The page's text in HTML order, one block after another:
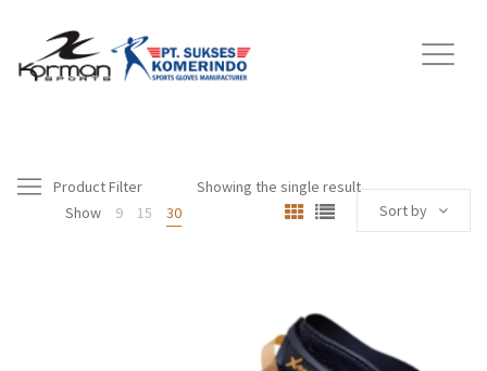
Product Filter
Showing the single result
Show
9 15 30 Sort by